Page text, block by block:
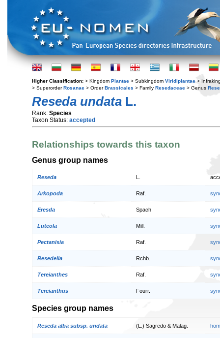
Higher Classification: > Kingdom Plantae > Subkingdom Viridiplantae >
> SuperorderRosanae > OrderBrassicales > Family Resedaceae > Genus
Reseda undata L.
Rank: Species
Taxon Status: accepted
Relationships towards this taxon
Genus group names
Reseda
Arkopoda Raf.
Eresda Spach
Luteola Mill.
Pectanisia Raf.
Resedella Rchb.
Tereianthes Raf.
Tereianthus Fourr.
Species group names
Reseda alba subsp. undata (L.) Sagredo & Malag.